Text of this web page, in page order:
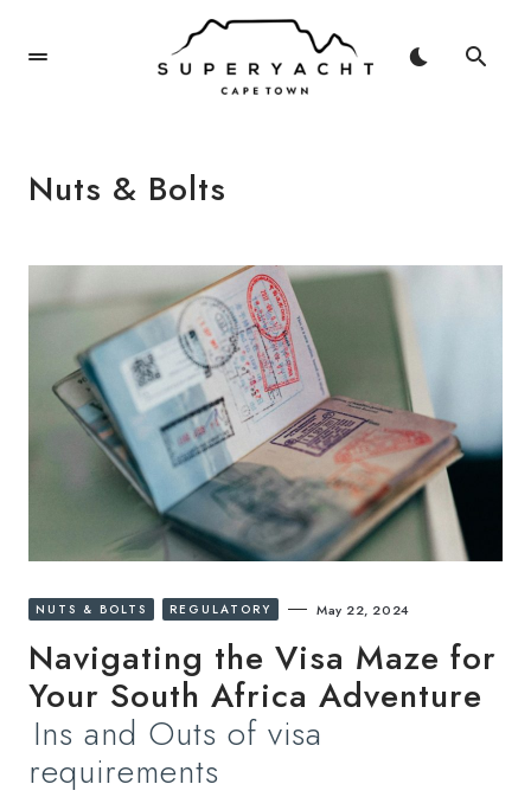
Nuts & Bolts
NUTS & BOLTS REGULATORY May 22, 2024
Navigating the Visa Maze for
Your South Africa Adventure
Ins and Outs of visa
requirements